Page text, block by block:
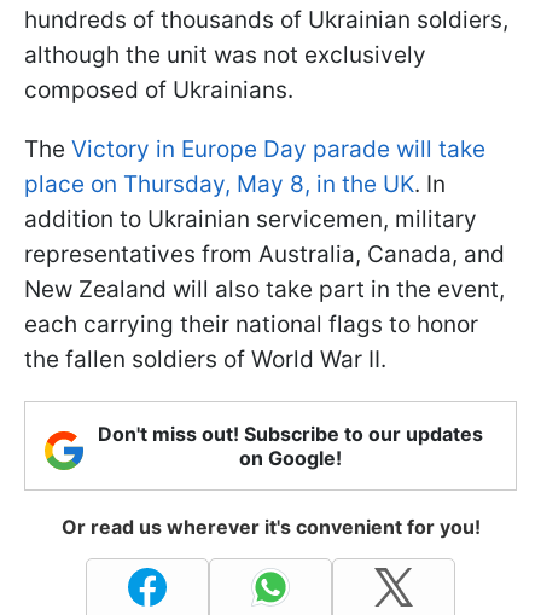
hundreds of thousands of Ukrainian soldiers,
although the unit was not exclusively
composed of Ukrainians.
The Victory in Europe Day parade will take
place on Thursday, May 8, in the UK. In
addition to Ukrainian servicemen, military
representatives from Australia, Canada, and
New Zealand will also take part in the event,
each carrying their national flags to honor
the fallen soldiers of World War II.
Don't miss out! Subscribe to our updates
on Google!
Or read us wherever it's convenient for you!